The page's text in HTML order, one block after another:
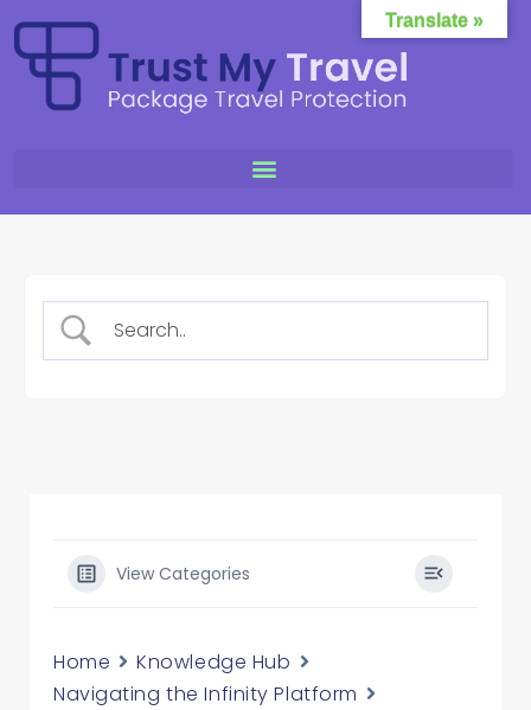
View Categories
Home
Knowledge Hub
Navigating the Infinity Platform
Translate »